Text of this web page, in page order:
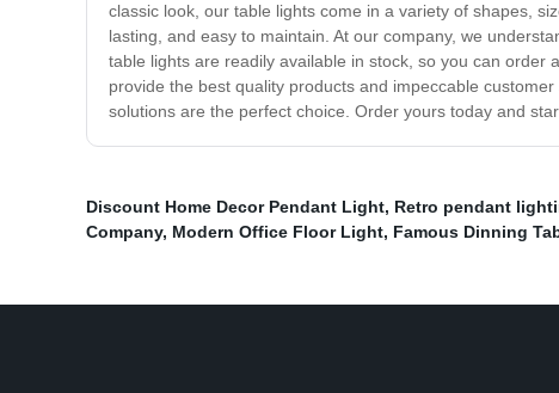
classic look, our table lights come in a variety of shapes,
lasting, and easy to maintain. At our company, we
table lights are readily available in stock, so you can order
provide the best quality products and impeccable
solutions are the perfect choice. Order yours today and
Discount Home Decor Pendant Light, Retro pendant
Company, Modern Office Floor Light, Famous Dinning